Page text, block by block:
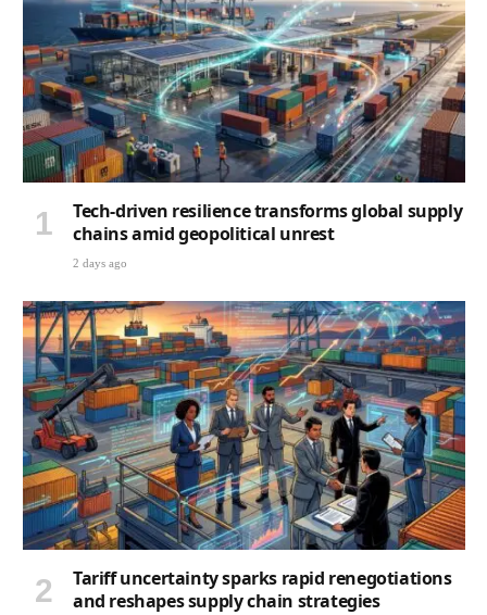
Tech-driven resilience transforms global supply
chains amid geopolitical unrest
2 days ago
Tariff uncertainty sparks rapid renegotiations
and reshapes supply chain strategies